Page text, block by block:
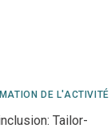
DE L'ACTIVITÉ
Tailor-